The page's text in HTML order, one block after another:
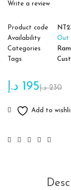
Write a review
Product code
Availability
Out
Categories
Tags
230 د.إ195 د.إ